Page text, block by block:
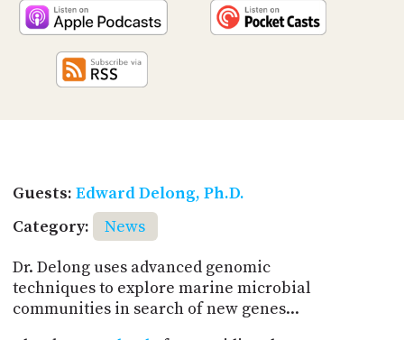
Guests: Edward Delong, Ph.D.
Category:
News
Dr. Delong uses advanced genomic
techniques to explore marine microbial
communities in search of new genes...